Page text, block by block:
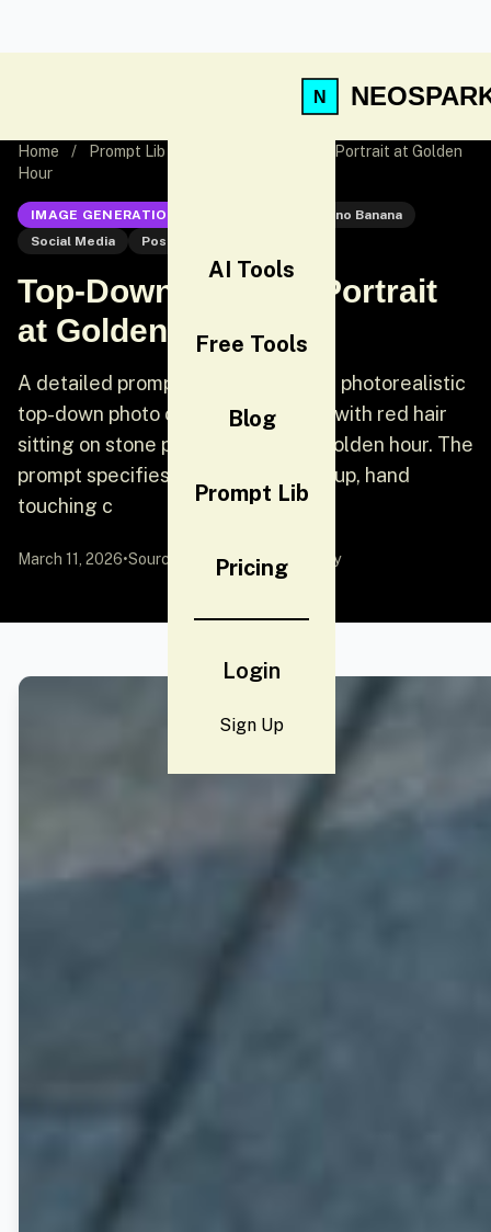
AI Tools
Free Tools
Blog
Prompt Lib
Pricing
Login
Sign Up
Home / Prompt Lib
Top-Down Outdoor Portrait at Golden
Hour
IMAGE GENERATION
Nano Banana
Social Media
Post
Top-Down Outdoor Portrait
at Golden Hour
A detailed prompt for generating a photorealistic
top-down photo of a young woman with red hair
sitting on stone pavement during golden hour. The
prompt specifies her pose (looking up, hand
touching c
March 11, 2026•Source: YouMind by Community